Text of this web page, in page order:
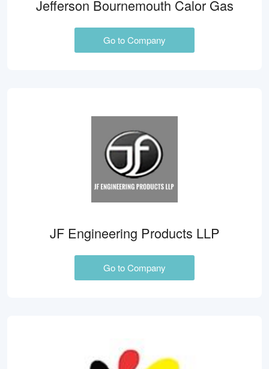
Jefferson Bournemouth Calor Gas
Go to Company
JF Engineering Products LLP
Go to Company